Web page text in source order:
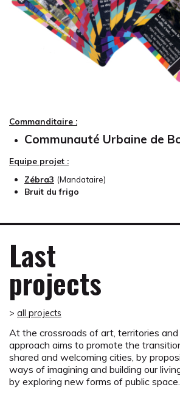
Commanditaire :
Communauté Urbaine de
Equipe projet :
Zébra3 (Mandataire)
Bruit du frigo
Last
projects
> all projects
At the crossroads of art, territories and
approach aims to promote the
shared and welcoming cities, by
ways of imagining and building our
by exploring new forms of public space.